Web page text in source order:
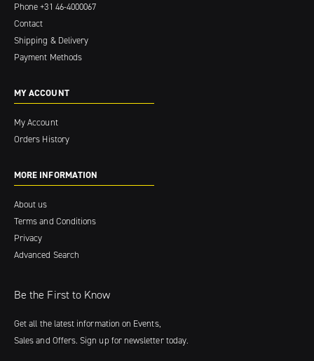
Phone+31 46-4000067
Contact
Shipping & Delivery
Payment Methods
MY ACCOUNT
My Account
Orders History
MORE INFORMATION
About us
Terms and Conditions
Privacy
Advanced Search
Be the First to Know
Get all the latest information on Events,
Sales and Offers. Sign up for newsletter today.